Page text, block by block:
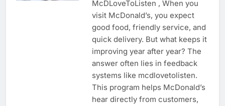
McDLoveToListen , When you
visit McDonald’s, you expect
good food, friendly service, and
quick delivery. But what keeps it
improving year after year? The
answer often lies in feedback
systems like mcdlovetolisten.
This program helps McDonald’s
hear directly from customers,